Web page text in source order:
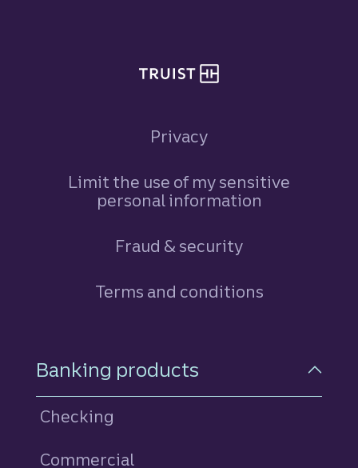
Privacy
Limit the use of my sensitive
personal information
Fraud & security
Terms and conditions
Footer Navigation
Banking products
Checking
Commercial